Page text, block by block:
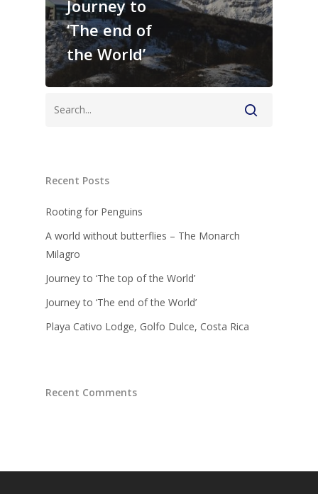
Journey to
‘The end of
the World’
Recent Posts
Rooting for Penguins
A world without butterflies – The Monarch
Milagro
Journey to ‘The top of the World’
Journey to ‘The end of the World’
Playa Cativo Lodge, Golfo Dulce, Costa Rica
Recent Comments